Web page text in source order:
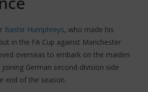
Bashir Humphreys, who made his
in the FA Cup against Manchester
overseas to embark on the maiden
German second-division side
end of the season.